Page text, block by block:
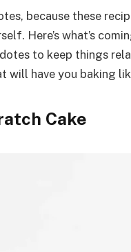
because these
Here’s what’s
to keep things
will have you baking
Cake